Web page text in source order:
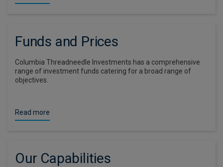
Funds and Prices
Columbia Threadneedle Investments has a comprehensive
range of investment funds catering for a broad range of
objectives.
Read more
Our Capabilities